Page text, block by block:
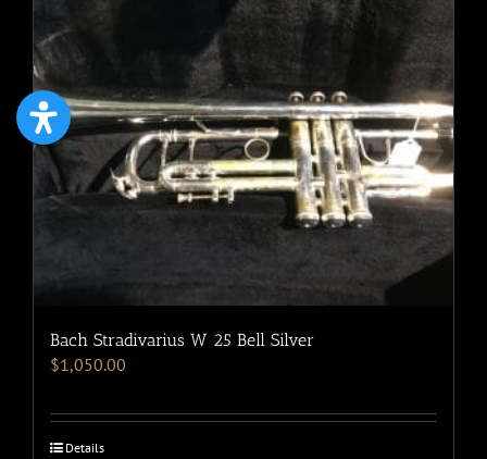
Bach Stradivarius W 25 Bell Silver
$1,050.00
Details